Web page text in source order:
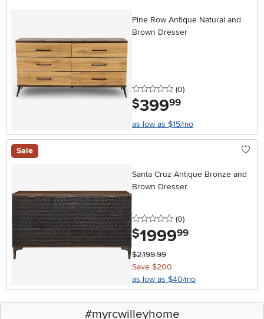
Pine Row Antique Natural and
Brown Dresser
0 stars
(0reviews
)
$399.99
as low as $15/mo
Sale
Santa Cruz Antique Bronze and
Brown Dresser
0 stars
(0reviews
)
$1999.99
$2,199.99
Save $200
as low as $40/mo
#myrcwilleyhome